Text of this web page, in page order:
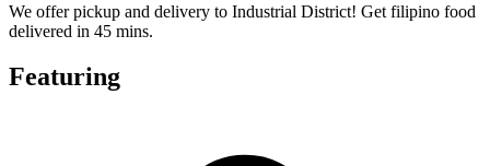
We offer pickup and delivery to Industrial District! Get filipino food
delivered in 45 mins.
Featuring